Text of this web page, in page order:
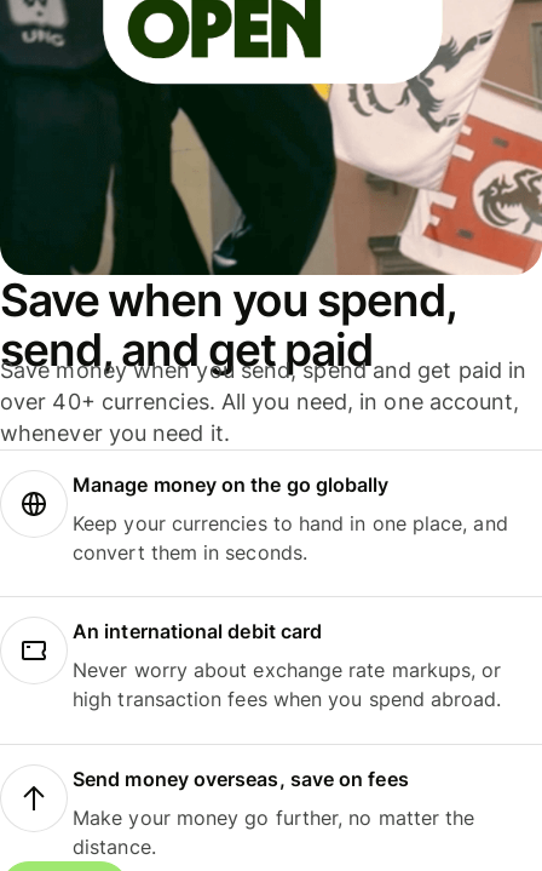
Save when you spend,
send, and get paid
Save money when you send, spend and get paid in
over 40+ currencies. All you need, in one account,
whenever you need it.
Manage money on the go globally
Keep your currencies to hand in one place, and
convert them in seconds.
An international debit card
Never worry about exchange rate markups, or
high transaction fees when you spend abroad.
Send money overseas, save on fees
Make your money go further, no matter the
distance.